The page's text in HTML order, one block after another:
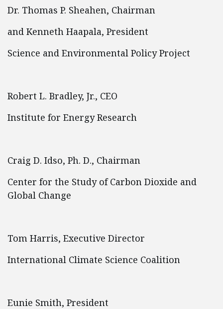
Dr. Thomas P. Sheahen, Chairman
and Kenneth Haapala, President
Science and Environmental Policy Project
Robert L. Bradley, Jr., CEO
Institute for Energy Research
Craig D. Idso, Ph. D., Chairman
Center for the Study of Carbon Dioxide and
Global Change
Tom Harris, Executive Director
International Climate Science Coalition
Eunie Smith, President